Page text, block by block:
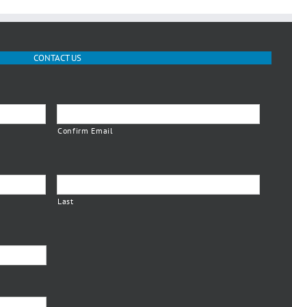
CONTACT US
Confirm Email
Last